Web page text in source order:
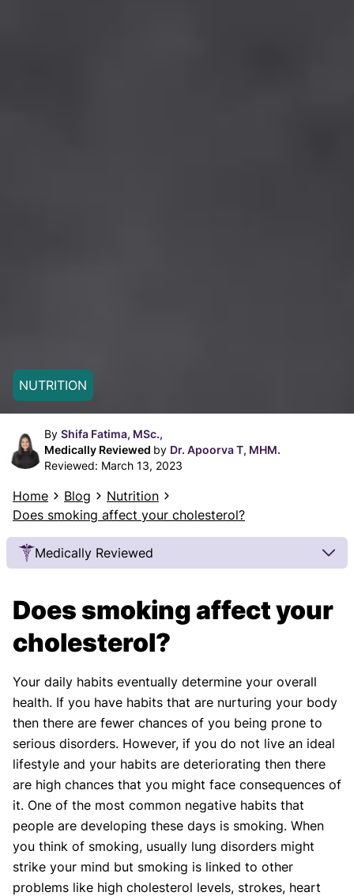
NUTRITION
By Shifa Fatima, MSc.,
Medically Reviewed by Dr. Apoorva T, MHM.
Reviewed: March 13, 2023
Home Blog
Nutrition
Does smoking affect your cholesterol?‍
Medically Reviewed
Our articles undergo extensive medical review by
board-certified practitioners to confirm that all
factual inferences with respect to medical
are legitimate, canonical, and adhere to current
guidelines and the latest discoveries.Read more.
Our Editorial Team
Shifa Fatima, MSc.
AUTHOR
Dr. Apoorva T, MHM.
MEDICAL ADVISOR
Does smoking affect your
cholesterol?
Your daily habits eventually determine your overall
health. If you have habits that are nurturing your body
then there are fewer chances of you being prone to
serious disorders. However, if you do not live an ideal
lifestyle and your habits are deteriorating then there
are high chances that you might face consequences of
it. One of the most common negative habits that
people are developing these days is smoking. When
you think of smoking, usually lung disorders might
strike your mind but smoking is linked to other
problems like high cholesterol levels, strokes, heart